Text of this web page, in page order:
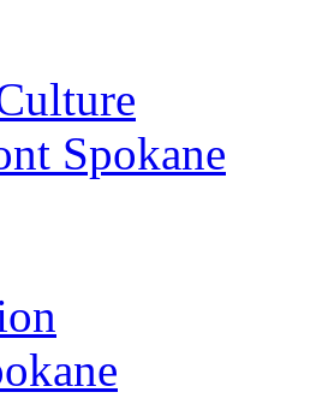
Spokane